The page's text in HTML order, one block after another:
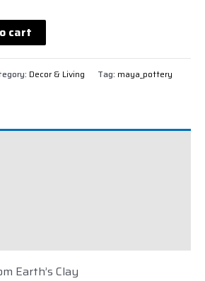
cart
Decor & Living Tag: maya_pottery
Earth’s Clay